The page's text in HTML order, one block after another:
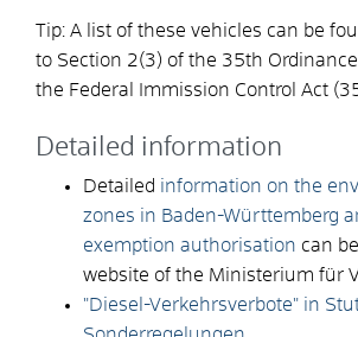
Tip: A list of these vehicles can be
to Section 2(3) of the 35th
the Federal Immission Control Act
Detailed information
Detailed information on the
zones in Baden-Württemberg
exemption authorisation can
website of the Ministerium für
"Diesel-Verkehrsverbote" in